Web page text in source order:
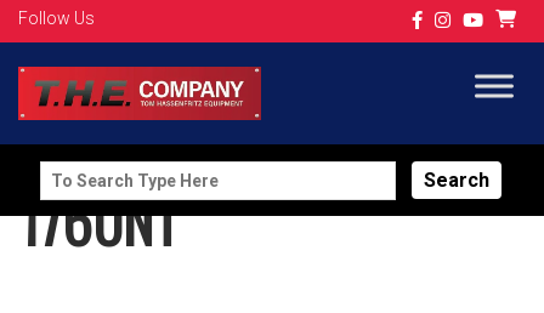
Follow Us
Search
for:
1760NT